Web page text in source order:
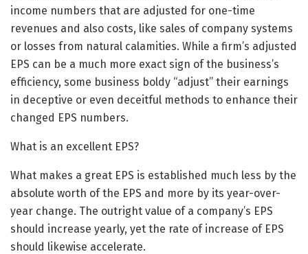
income numbers that are adjusted for one-time
revenues and also costs, like sales of company systems
or losses from natural calamities. While a firm’s adjusted
EPS can be a much more exact sign of the business’s
efficiency, some business boldy “adjust” their earnings
in deceptive or even deceitful methods to enhance their
changed EPS numbers.
What is an excellent EPS?
What makes a great EPS is established much less by the
absolute worth of the EPS and more by its year-over-
year change. The outright value of a company’s EPS
should increase yearly, yet the rate of increase of EPS
should likewise accelerate.